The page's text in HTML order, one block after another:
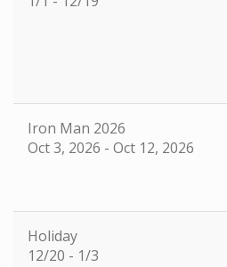
Iron Man 2026
Oct 3, 2026 - Oct 12, 2026
Holiday
12/20 - 1/3